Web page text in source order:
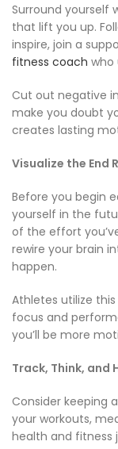
Surround yourself
that lift you up.
inspire, join a
fitness coach who
Cut out negative
make you doubt
creates lasting
Visualize the End
Before you begin
yourself in the
of the effort
rewire your brain
happen.
Athletes utilize
focus and
you’ll be more
Track, Think, and
Consider keeping
your workouts,
health and fitness